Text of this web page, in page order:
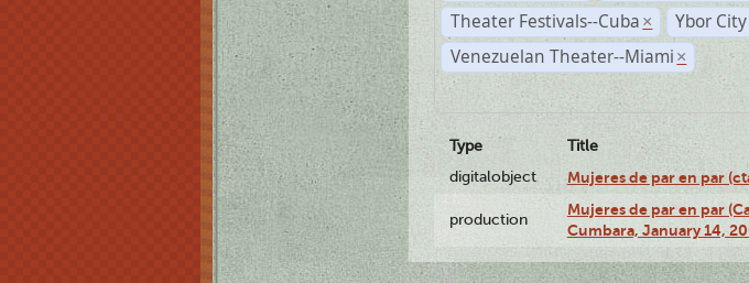
Theater Festivals--Cuba × Ybor City
Venezuelan Theater--Miami ×
Type
Title
digitalobject
Mujeres de par en par
production
Mujeres de par en par
Cumbara, January 14,